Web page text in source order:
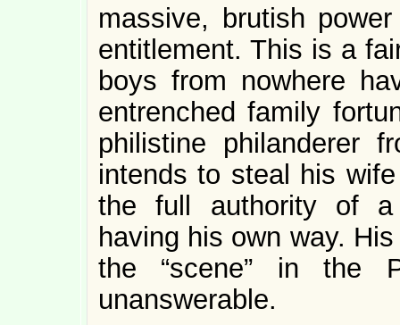
massive, brutish
entitlement. This is a
boys from nowhere
entrenched family
philistine philanderer
intends to steal his
the full authority of a
having his own way.
the “scene” in the
unanswerable.